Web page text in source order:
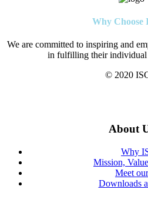
Why Choose
We are committed to inspiring and
in fulfilling their individual
© 2020
About
Why
Mission,
Meet
Downloads